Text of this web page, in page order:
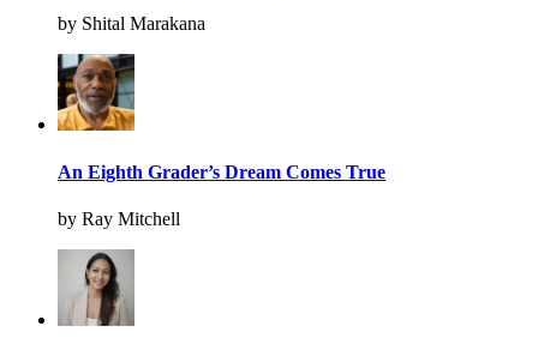
by Shital Marakana
An Eighth Grader’s Dream Comes True
by Ray Mitchell